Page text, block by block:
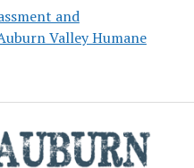
and
Valley Humane